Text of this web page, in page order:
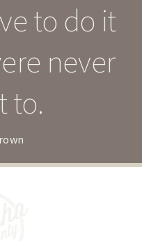
to do it
never
to.